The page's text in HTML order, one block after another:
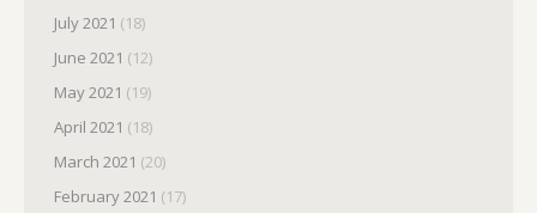
July 2021 (18)
June 2021 (12)
May 2021 (19)
April 2021 (18)
March 2021 (20)
February 2021 (17)